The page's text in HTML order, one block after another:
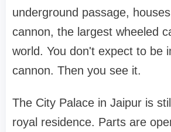
underground passage,
cannon, the largest wheeled
world. You don't expect to be
cannon. Then you see it.
The City Palace in Jaipur is
royal residence. Parts are